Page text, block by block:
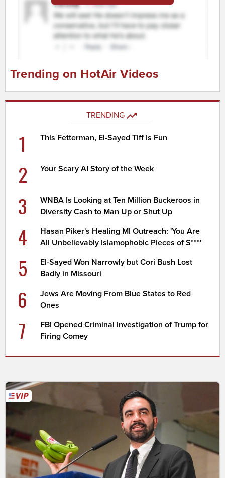
Trending on HotAir Videos
TRENDING
1 This Fetterman, El-Sayed Tiff Is Fun
2 Your Scary AI Story of the Week
3
WNBA Is Looking at Ten Million Buckeroos in
Diversity Cash to Man Up or Shut Up
4
Hasan Piker's Healing MI Outreach: 'You Are
All Unbelievably Islamophobic Pieces of S***'
5
El-Sayed Won Narrowly but Cori Bush Lost
Badly in Missouri
6
Jews Are Moving From Blue States to Red
Ones
7
FBI Opened Criminal Investigation of Trump for
Firing Comey